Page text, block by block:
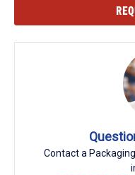
Contact a